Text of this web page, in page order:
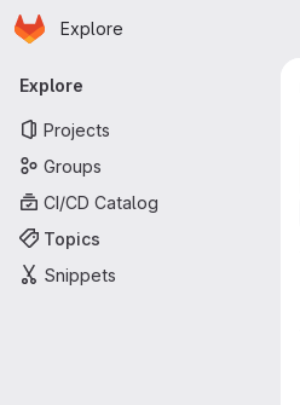
Skip to main content
Homepage
Explore
Primary navigation
Explore
Projects
Groups
CI/CD Catalog
Topics
Snippets